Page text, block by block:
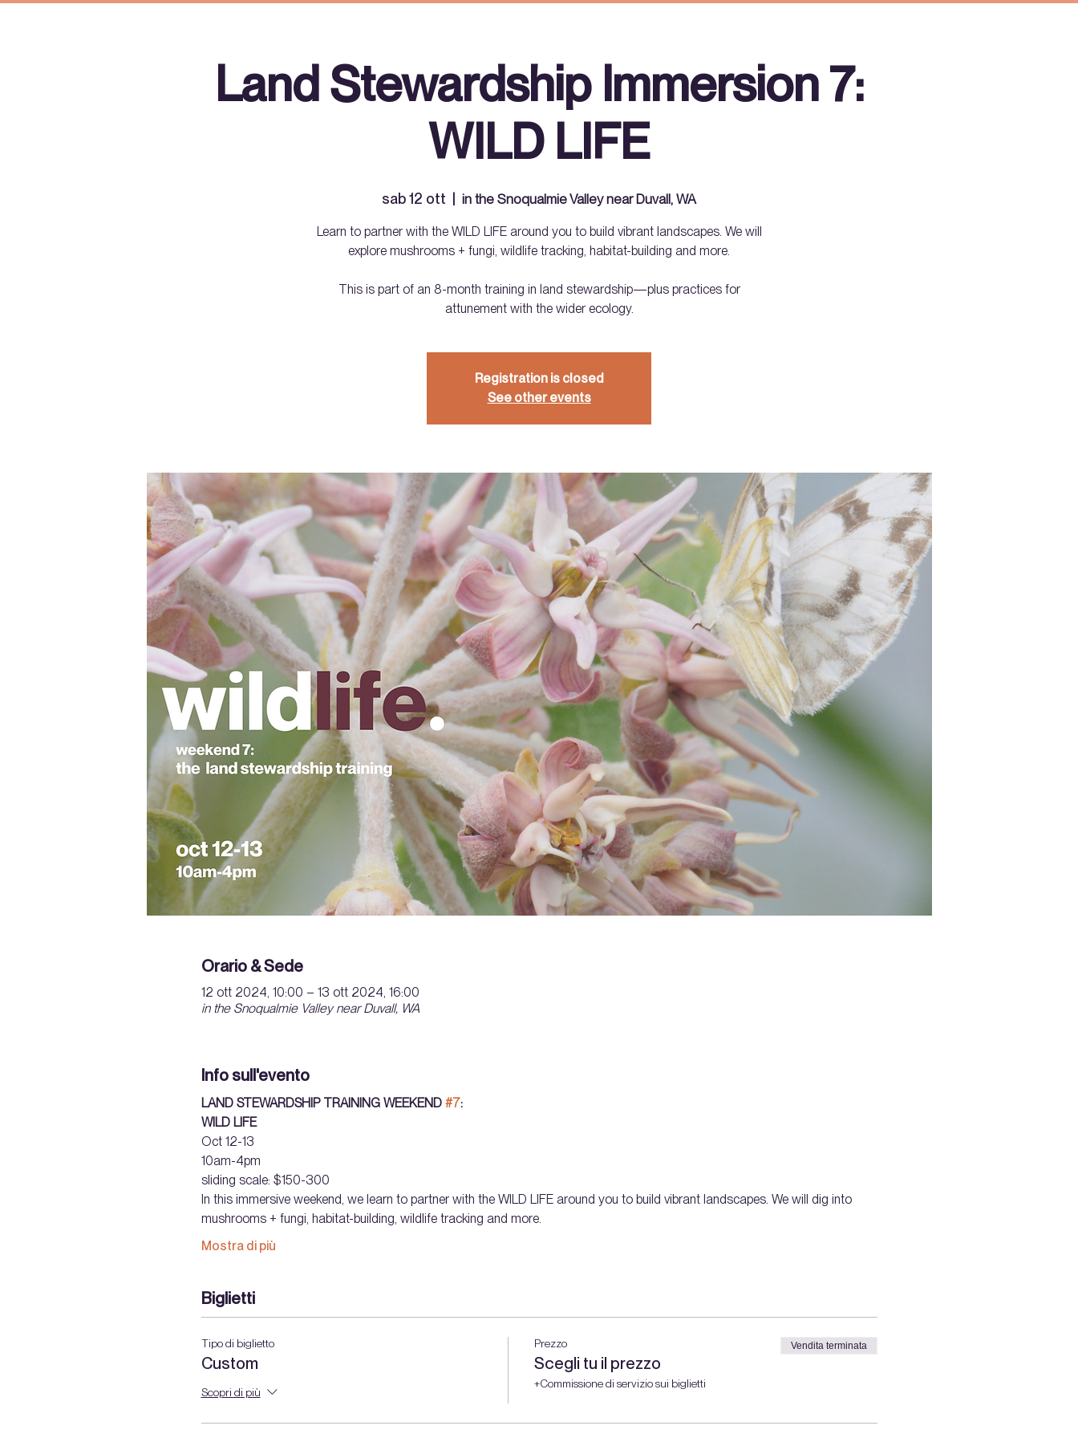
Land Stewardship Immersion 7:
WILD LIFE
sab 12 ott in the Snoqualmie Valley near Duvall, WA
Learn to partner with the WILD LIFE around you to build vibrant landscapes. We will
explore mushrooms + fungi, wildlife tracking, habitat-building and more.
This is part of an 8-month training in land stewardship—plus practices for
attunement with the wider ecology.
Registration is closed
See other events
Orario & Sede
12 ott 2024, 10:00 – 13 ott 2024, 16:00
in the Snoqualmie Valley near Duvall, WA
Info sull'evento
LAND STEWARDSHIP TRAINING WEEKEND #7:
WILD LIFE
Oct 12-13
10am-4pm
sliding scale: $150-300
In this immersive weekend, we learn to partner with the WILD LIFE around you to build vibrant landscapes. We will dig into
mushrooms + fungi, habitat-building, wildlife tracking and more.
Mostra di più
Biglietti
Tipo di biglietto
Custom
Scopri di più
Prezzo
Scegli tu il prezzo
+Commissione di servizio sui biglietti
Vendita terminata